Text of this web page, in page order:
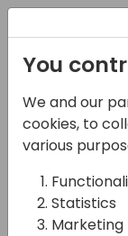
16-05-
You
We and our
cookies, to
various
Statistics
Marketing